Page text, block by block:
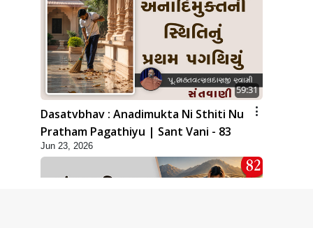
59:31
Dasatvbhav : Anadimukta Ni Sthiti Nu
Pratham Pagathiyu | Sant Vani - 83
Jun 23, 2026